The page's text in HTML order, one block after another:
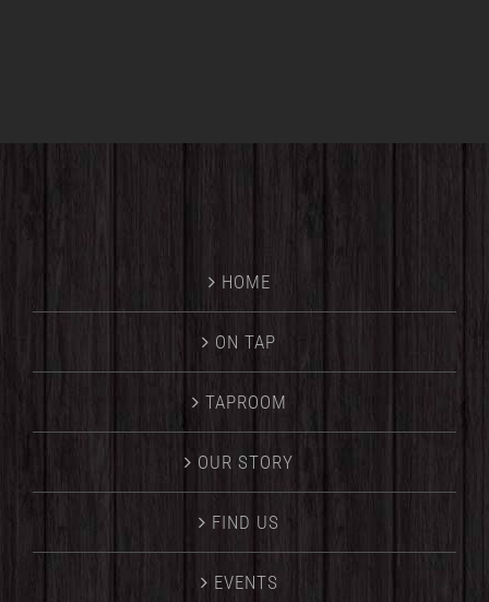
HOME
ON TAP
TAPROOM
OUR STORY
FIND US
EVENTS